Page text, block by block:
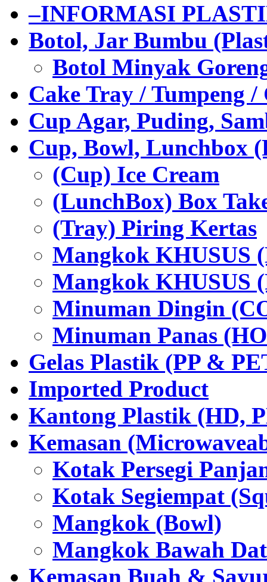
–INFORMASI
Botol, Jar Bumbu
Botol Minyak
Cake Tray / Tumpeng /
Cup Agar, Puding,
Cup, Bowl, Lunchbox
(Cup) Ice Cream
(LunchBox) Box
(Tray) Piring Kertas
Mangkok KHUSUS
Mangkok KHUSUS
Minuman Dingin
Minuman Panas
Gelas Plastik (PP &
Imported Product
Kantong Plastik (HD,
Kemasan
Kotak Persegi
Kotak Segiempat
Mangkok (Bowl)
Mangkok Bawah
Kemasan Buah &